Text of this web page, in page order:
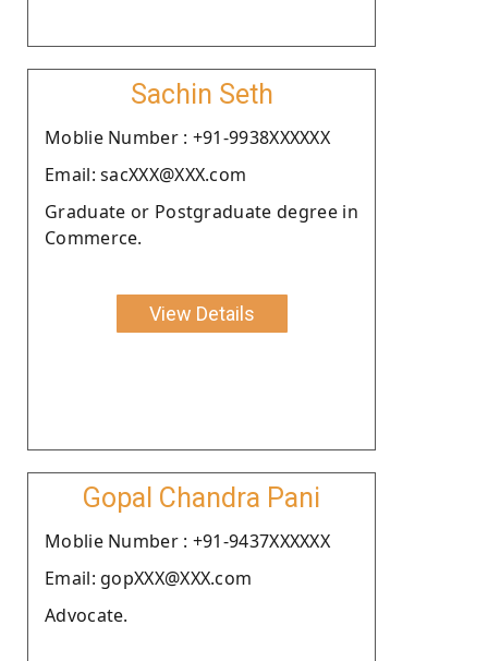
Sachin Seth
Moblie Number : +91-9938XXXXXX
Email: sacXXX@XXX.com
Graduate or Postgraduate degree in
Commerce.
View Details
Gopal Chandra Pani
Moblie Number : +91-9437XXXXXX
Email: gopXXX@XXX.com
Advocate.